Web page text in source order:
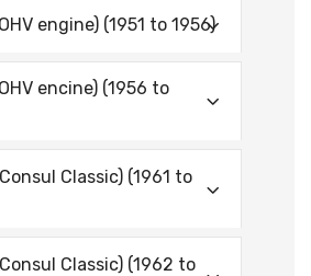
engine) (1951 to 1956)
encine) (1956 to
Classic) (1961 to
Classic) (1962 to